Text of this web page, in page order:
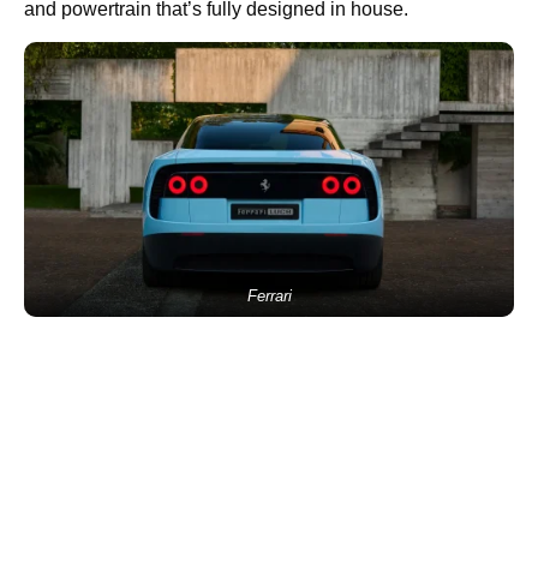
and powertrain that’s fully designed in house.
Ferrari